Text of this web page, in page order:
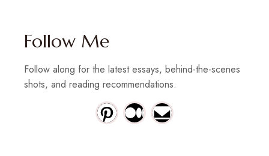
Follow Me
Follow along for the latest essays, behind-the-scenes
shots, and reading recommendations.